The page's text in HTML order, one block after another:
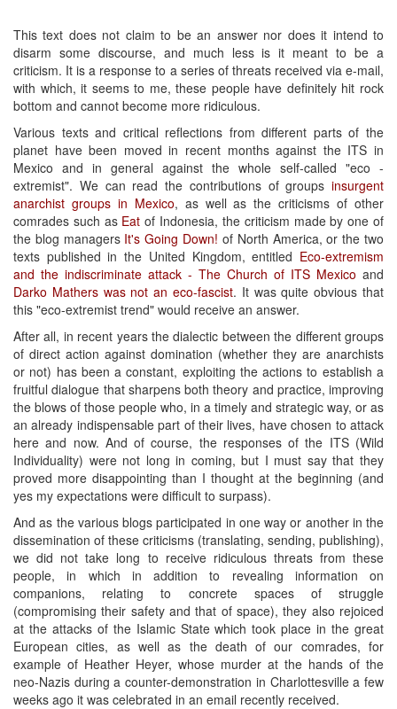
This text does not claim to be an answer nor does it intend to
disarm some discourse, and much less is it meant to be a
criticism. It is a response to a series of threats received via e-mail,
with which, it seems to me, these people have definitely hit rock
bottom and cannot become more ridiculous.
Various texts and critical reflections from different parts of the
planet have been moved in recent months against the ITS in
Mexico and in general against the whole self-called "eco -
extremist". We can read the contributions of groups insurgent
anarchist groups in Mexico, as well as the criticisms of other
comrades such as Eat of Indonesia, the criticism made by one of
the blog managers It's Going Down! of North America, or the two
texts published in the United Kingdom, entitled Eco-extremism
and the indiscriminate attack - The Church of ITS Mexico and
Darko Mathers was not an eco-fascist. It was quite obvious that
this "eco-extremist trend" would receive an answer.
After all, in recent years the dialectic between the different groups
of direct action against domination (whether they are anarchists
or not) has been a constant, exploiting the actions to establish a
fruitful dialogue that sharpens both theory and practice, improving
the blows of those people who, in a timely and strategic way, or as
an already indispensable part of their lives, have chosen to attack
here and now. And of course, the responses of the ITS (Wild
Individuality) were not long in coming, but I must say that they
proved more disappointing than I thought at the beginning (and
yes my expectations were difficult to surpass).
And as the various blogs participated in one way or another in the
dissemination of these criticisms (translating, sending, publishing),
we did not take long to receive ridiculous threats from these
people, in which in addition to revealing information on
companions, relating to concrete spaces of struggle
(compromising their safety and that of space), they also rejoiced
at the attacks of the Islamic State which took place in the great
European cities, as well as the death of our comrades, for
example of Heather Heyer, whose murder at the hands of the
neo-Nazis during a counter-demonstration in Charlottesville a few
weeks ago it was celebrated in an email recently received.